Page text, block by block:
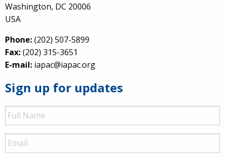
Washington, DC 20006
USA
Phone:(202) 507-5899
Fax:(202) 315-3651
E-mail: iapac@iapac.org
Sign up for updates
Full
Name
Email